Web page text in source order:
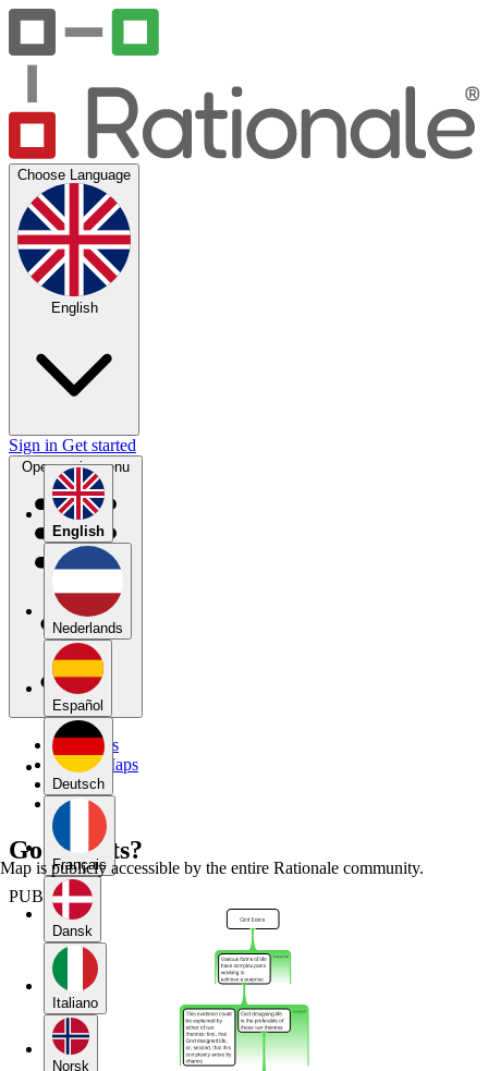
Choose Language
English
English
Nederlands
Español
Deutsch
Français
Dansk
Italiano
Norsk
Sign in Get started
Open main menu
My Maps
Public Maps
Forums
Blog
God Exists?
PUBLIC
Map is publicly accessible by the entire Rationale community.